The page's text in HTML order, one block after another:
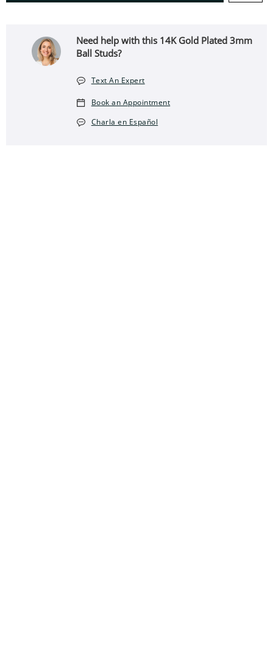
Need help with this 14K Gold Plated 3mm
Ball Studs?
Text An Expert
Book an Appointment
Charla en Español